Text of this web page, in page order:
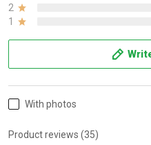
2
1
With photos
Product reviews (35)